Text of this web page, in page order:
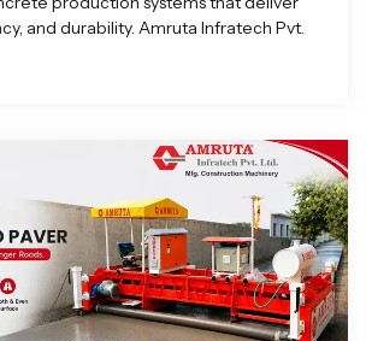
and durability. Amruta Infratech Pvt.